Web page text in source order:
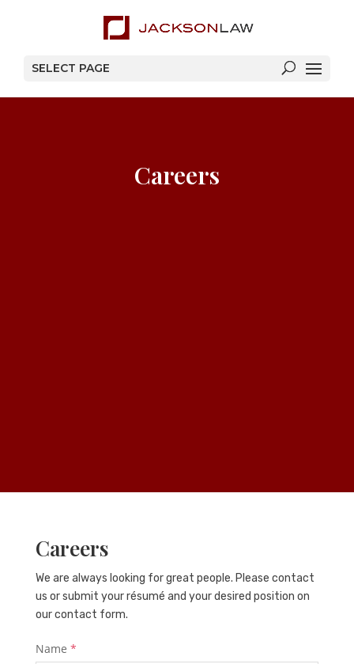
SELECT PAGE
Careers
Careers
We are always looking for great people. Please contact
us or submit your résumé and your desired position on
our contact form.
Name *